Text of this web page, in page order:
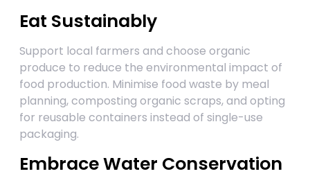
Eat Sustainably
Support local farmers and choose organic
produce to reduce the environmental impact of
food production. Minimise food waste by meal
planning, composting organic scraps, and opting
for reusable containers instead of single-use
packaging.
Embrace Water Conservation